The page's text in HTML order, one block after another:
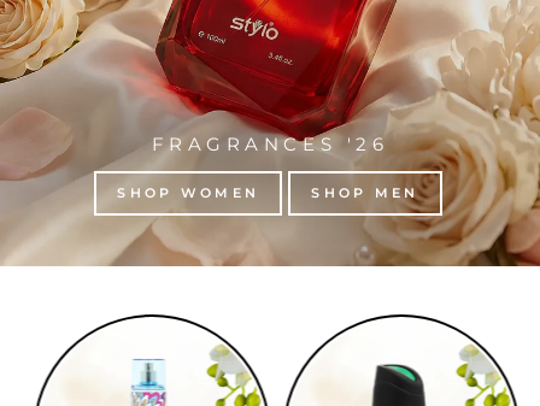
FRAGRANCES '26
SHOP WOMEN SHOP MEN